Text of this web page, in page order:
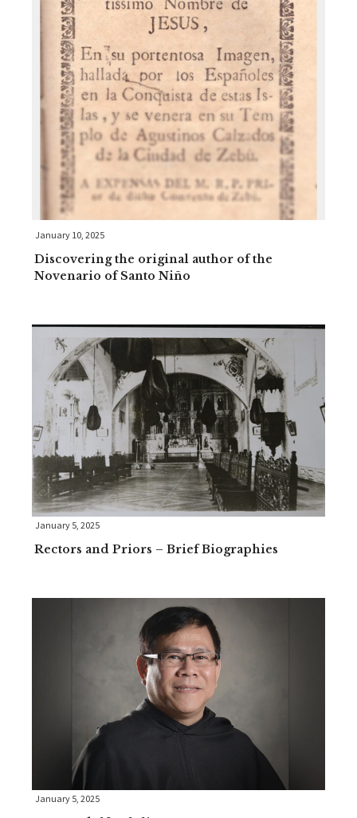
January 10, 2025
Discovering the original author of the
Novenario of Santo Niño
January 5, 2025
Rectors and Priors – Brief Biographies
January 5, 2025